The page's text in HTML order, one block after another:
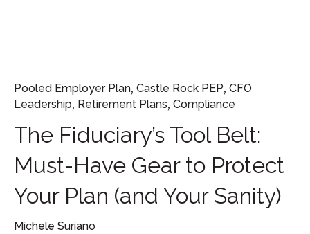
Pooled Employer Plan, Castle Rock PEP, CFO
Leadership, Retirement Plans, Compliance
The Fiduciary’s Tool Belt:
Must-Have Gear to Protect
Your Plan (and Your Sanity)
Michele Suriano